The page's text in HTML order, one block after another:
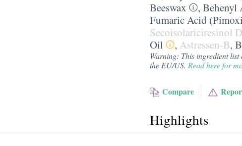
Beeswax
, Behenyl
Fumaric Acid
Secoisolariciresinol
Oil
, Astressen-B,
Warning: This ingredient list
the EU/US. Read here for
Compare
Highlights